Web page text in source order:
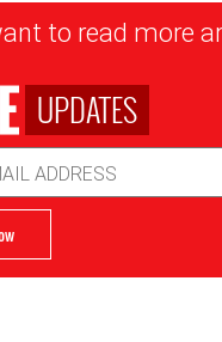
to read more
UPDATES